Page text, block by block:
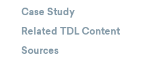
Case Study
Related TDL Content
Sources